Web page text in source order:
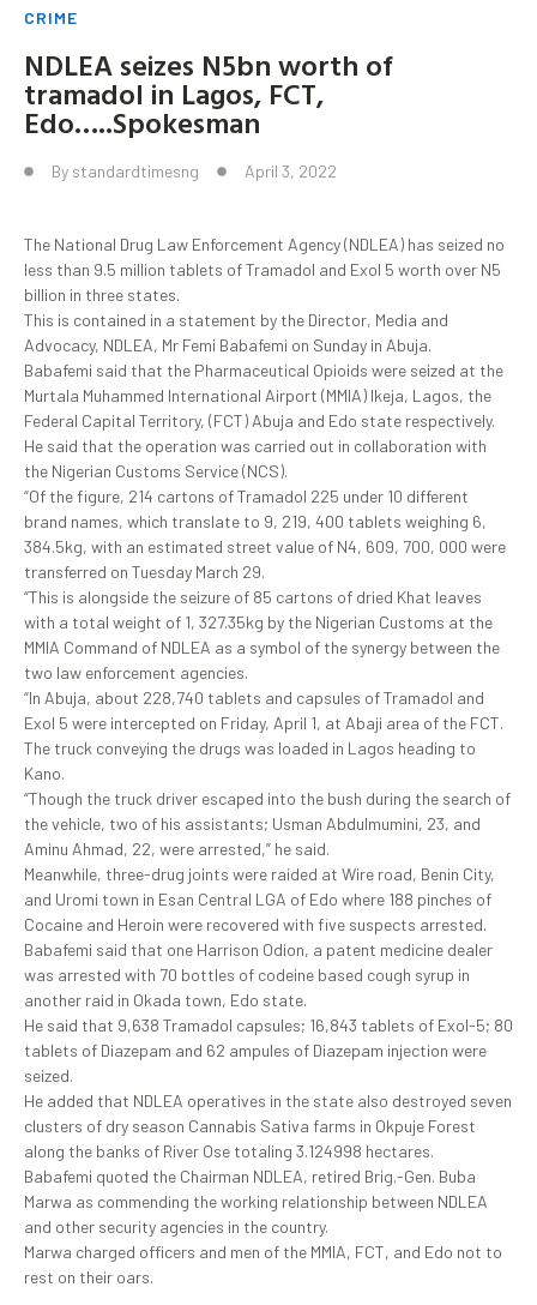
CRIME
NDLEA seizes N5bn worth of
tramadol in Lagos, FCT,
Edo…..Spokesman
By standardtimesng April 3, 2022
The National Drug Law Enforcement Agency (NDLEA) has seized no
less than 9.5 million tablets of Tramadol and Exol 5 worth over N5
billion in three states.
This is contained in a statement by the Director, Media and
Advocacy, NDLEA, Mr Femi Babafemi on Sunday in Abuja.
Babafemi said that the Pharmaceutical Opioids were seized at the
Murtala Muhammed International Airport (MMIA) Ikeja, Lagos, the
Federal Capital Territory, (FCT) Abuja and Edo state respectively.
He said that the operation was carried out in collaboration with
the Nigerian Customs Service (NCS).
“Of the figure, 214 cartons of Tramadol 225 under 10 different
brand names, which translate to 9, 219, 400 tablets weighing 6,
384.5kg, with an estimated street value of N4, 609, 700, 000 were
transferred on Tuesday March 29.
“This is alongside the seizure of 85 cartons of dried Khat leaves
with a total weight of 1, 327.35kg by the Nigerian Customs at the
MMIA Command of NDLEA as a symbol of the synergy between the
two law enforcement agencies.
“In Abuja, about 228,740 tablets and capsules of Tramadol and
Exol 5 were intercepted on Friday, April 1, at Abaji area of the FCT.
The truck conveying the drugs was loaded in Lagos heading to
Kano.
“Though the truck driver escaped into the bush during the search of
the vehicle, two of his assistants; Usman Abdulmumini, 23, and
Aminu Ahmad, 22, were arrested,” he said.
Meanwhile, three-drug joints were raided at Wire road, Benin City,
and Uromi town in Esan Central LGA of Edo where 188 pinches of
Cocaine and Heroin were recovered with five suspects arrested.
Babafemi said that one Harrison Odion, a patent medicine dealer
was arrested with 70 bottles of codeine based cough syrup in
another raid in Okada town, Edo state.
He said that 9,638 Tramadol capsules; 16,843 tablets of Exol-5; 80
tablets of Diazepam and 62 ampules of Diazepam injection were
seized.
He added that NDLEA operatives in the state also destroyed seven
clusters of dry season Cannabis Sativa farms in Okpuje Forest
along the banks of River Ose totaling 3.124998 hectares.
Babafemi quoted the Chairman NDLEA, retired Brig.-Gen. Buba
Marwa as commending the working relationship between NDLEA
and other security agencies in the country.
Marwa charged officers and men of the MMIA, FCT, and Edo not to
rest on their oars.